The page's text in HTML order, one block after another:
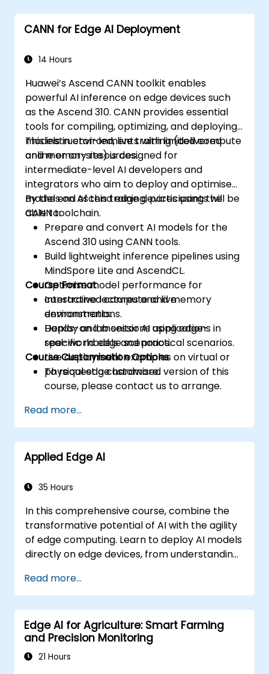
CANN for Edge AI Deployment
14 Hours
Huawei’s Ascend CANN toolkit enables
powerful AI inference on edge devices such
as the Ascend 310. CANN provides essential
tools for compiling, optimizing, and deploying
models in environments with limited compute
and memory resources.
This instructor-led, live training (delivered
online or on-site) is designed for
intermediate-level AI developers and
integrators who aim to deploy and optimise
models on Ascend edge devices using the
CANN toolchain.
By the end of this training, participants will be
able to:
Prepare and convert AI models for the
Ascend 310 using CANN tools.
Build lightweight inference pipelines using
MindSpore Lite and AscendCL.
Optimise model performance for
constrained compute and memory
environments.
Deploy and monitor AI applications in
real-world edge scenarios.
Course Format
Interactive lectures and live
demonstrations.
Hands-on lab sessions using edge-
specific models and practical scenarios.
Live deployment examples on virtual or
physical edge hardware.
Course Customisation Options
To request a customised version of this
course, please contact us to arrange.
Read more...
Applied Edge AI
35 Hours
In this comprehensive course, combine the
transformative potential of AI with the agility
of edge computing. Learn to deploy AI models
directly on edge devices, from understanding
distillation and federated learning. This
hands-on training will equip you with the skills
needed to optimise AI performance for real-
time processing and decision-making at the
edge.
Read more...
Edge AI for Agriculture: Smart Farming
and Precision Monitoring
21 Hours